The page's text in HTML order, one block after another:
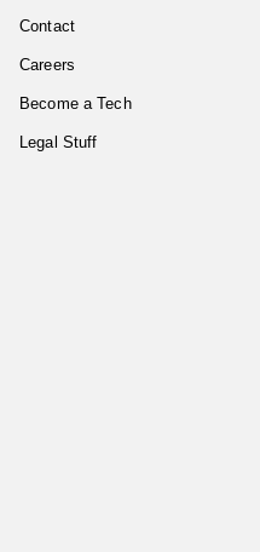
Contact
Careers
Become a Tech
Legal Stuff